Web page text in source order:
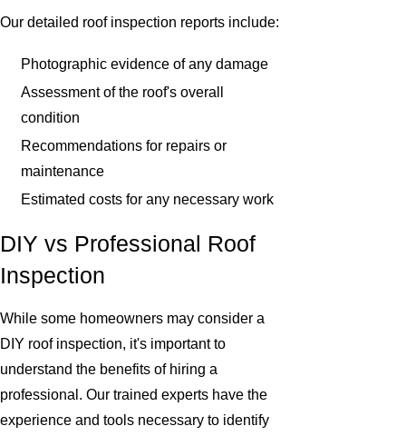
Our detailed roof inspection reports include:
Photographic evidence of any damage
Assessment of the roof's overall
condition
Recommendations for repairs or
maintenance
Estimated costs for any necessary work
DIY vs Professional Roof
Inspection
While some homeowners may consider a
DIY roof inspection, it's important to
understand the benefits of hiring a
professional. Our trained experts have the
experience and tools necessary to identify